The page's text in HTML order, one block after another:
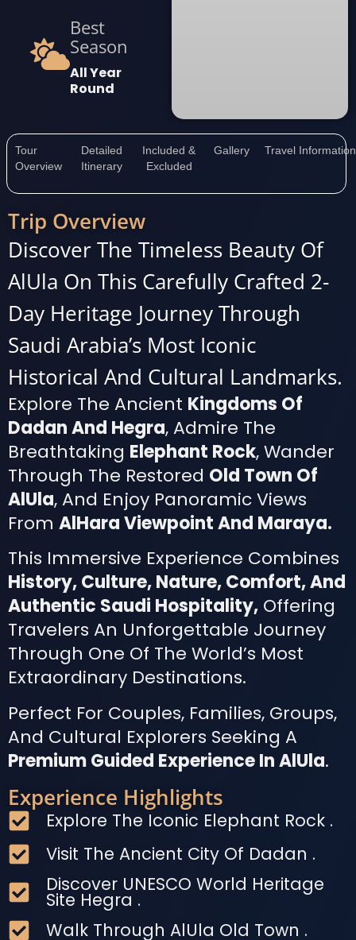
Best
Season
All Year
Round
Tour
Overview
Detailed
Itinerary
Included &
Excluded
Gallery Travel Information
Trip Overview
Discover The Timeless Beauty Of
AlUla On This Carefully Crafted 2-
Day Heritage Journey Through
Saudi Arabia’s Most Iconic
Historical And Cultural Landmarks.
Explore The Ancient Kingdoms Of
Dadan And Hegra, Admire The
Breathtaking Elephant Rock, Wander
Through The Restored Old Town Of
AlUla, And Enjoy Panoramic Views
From AlHara Viewpoint And Maraya.
This Immersive Experience Combines
History, Culture, Nature, Comfort, And
Authentic Saudi Hospitality, Offering
Travelers An Unforgettable Journey
Through One Of The World’s Most
Extraordinary Destinations.
Perfect For Couples, Families, Groups,
And Cultural Explorers Seeking A
Premium Guided Experience In AlUla.
Experience Highlights
Explore The Iconic Elephant Rock .
Visit The Ancient City Of Dadan .
Discover UNESCO World Heritage
Site Hegra .
Walk Through AlUla Old Town .